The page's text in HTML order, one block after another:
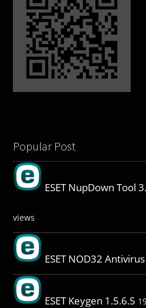
Popular Post
ESET NupDown Tool
views
ESET NOD32
ESET Keygen 1.5.6.5